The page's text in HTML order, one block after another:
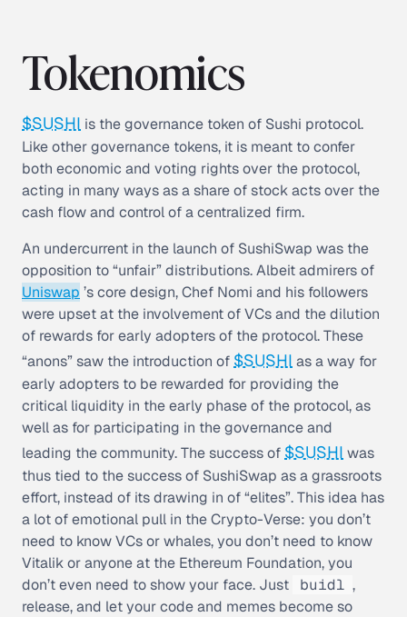
Tokenomics
$SUSHI is the governance token of Sushi protocol.
Like other governance tokens, it is meant to confer
both economic and voting rights over the protocol,
acting in many ways as a share of stock acts over the
cash flow and control of a centralized firm.
An undercurrent in the launch of SushiSwap was the
opposition to “unfair” distributions. Albeit admirers of
Uniswap ’s core design, Chef Nomi and his followers
were upset at the involvement of VCs and the dilution
of rewards for early adopters of the protocol. These
“anons” saw the introduction of $SUSHI as a way for
early adopters to be rewarded for providing the
critical liquidity in the early phase of the protocol, as
well as for participating in the governance and
leading the community. The success of $SUSHI was
thus tied to the success of SushiSwap as a grassroots
effort, instead of its drawing in of “elites”. This idea has
a lot of emotional pull in the Crypto-Verse: you don’t
need to know VCs or whales, you don’t need to know
Vitalik or anyone at the Ethereum Foundation, you
don’t even need to show your face. Just
buidl ,
release, and let your code and memes become so